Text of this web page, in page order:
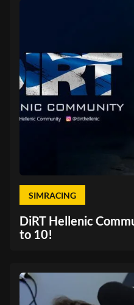
SIMRACING
DiRT Hellenic
to 10!